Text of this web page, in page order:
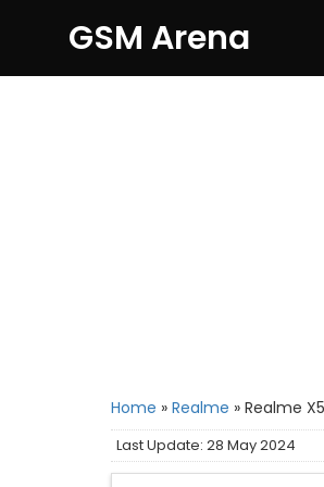
GSM Arena
Home » Realme » Realme
Last Update: 28 May 2024